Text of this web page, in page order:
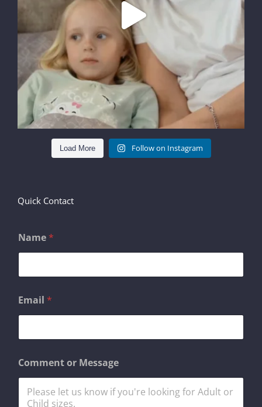
Load More Follow on Instagram
Quick Contact
Name *
C
o
m
n
t
N
Email *
Comment or Message